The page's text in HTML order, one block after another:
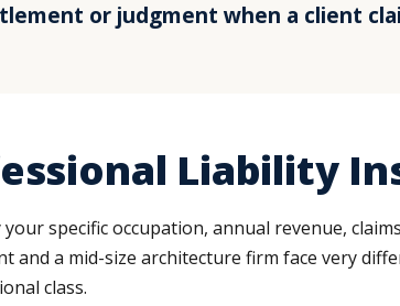
or judgment when a client
Liability
specific occupation, annual revenue,
and a mid-size architecture firm face very
class.